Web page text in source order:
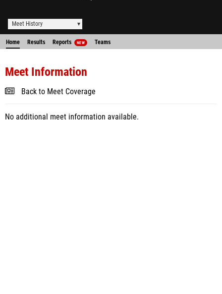
Meet History
Home Results Reports NEW Teams
Meet Information
Back to Meet Coverage
No additional meet information available.